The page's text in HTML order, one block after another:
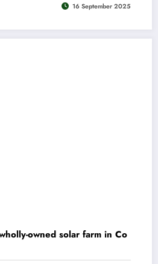
16 September 2025
owned solar farm in Co